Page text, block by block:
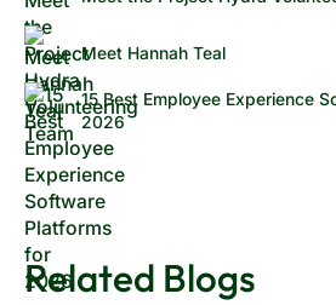
Meet Hannah Teal
15 Best Employee Experience
2026
Related Blogs